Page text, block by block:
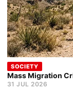
SOCIETY
Mass Migration
31 JUL 2026